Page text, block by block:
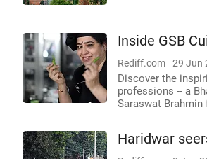
Inside GSB
Rediff.com 29 Jun
Discover the
professions -- a
Saraswat
Haridwar